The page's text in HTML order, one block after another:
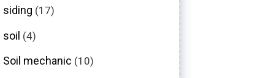
siding (17)
soil (4)
Soil mechanic (10)